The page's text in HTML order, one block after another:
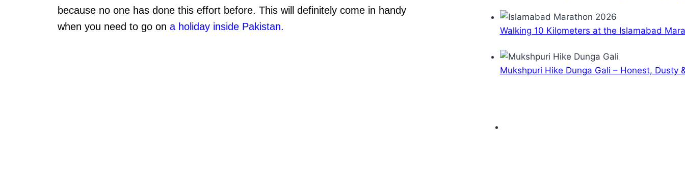
because no one has done this effort before. This will definitely come in handy
when you need to go on a holiday inside Pakistan. Walking 10 Kilometers at the Islamabad
Mukshpuri Hike Dunga Gali – Honest, Dusty